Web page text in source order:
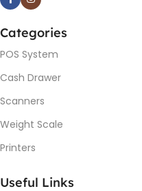
Categories
POS System
Cash Drawer
Scanners
Weight Scale
Printers
Useful Links